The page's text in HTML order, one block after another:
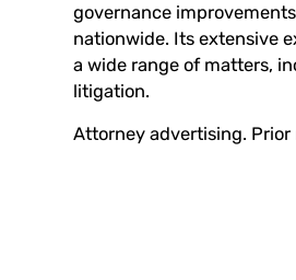
governance
nationwide. Its extensive
a wide range of matters,
litigation.
Attorney advertising.